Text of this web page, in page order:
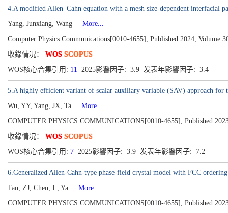
4.A modified Allen–Cahn equation with a mesh size-dependent interfacial
Yang, Junxiang, Wang
More...
Computer Physics Communications[0010-4655], Published 2024, Volume
收錄情况： WOS SCOPUS
WOS核心合集引用: 11 2025影響因子: 3.9 发表年影響因子: 3.4
5.A highly efficient variant of scalar auxiliary variable (SAV) approach for
Wu, YY, Yang, JX, Ta
More...
COMPUTER PHYSICS COMMUNICATIONS[0010-4655], Published
收錄情况： WOS SCOPUS
WOS核心合集引用: 7 2025影響因子: 3.9 发表年影響因子: 7.2
6.Generalized Allen-Cahn-type phase-field crystal model with FCC
Tan, ZJ, Chen, L, Ya
More...
COMPUTER PHYSICS COMMUNICATIONS[0010-4655], Published